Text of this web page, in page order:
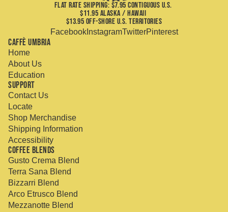
FLAT RATE SHIPPING: $7.95 CONTIGUOUS U.S.
$11.95 ALASKA / HAWAII
$13.95 OFF-SHORE U.S. TERRITORIES
FacebookInstagramTwitterPinterest
Caffè Umbria
Home
About Us
Education
Support
Contact Us
Locate
Shop Merchandise
Shipping Information
Accessibility
Coffee Blends
Gusto Crema Blend
Terra Sana Blend
Bizzarri Blend
Arco Etrusco Blend
Mezzanotte Blend